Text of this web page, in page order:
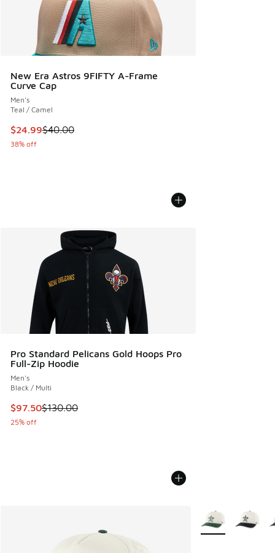
New Era Astros 9FIFTY A-Frame
Curve Cap
Men's
Teal / Camel
This item is on sale. Price dropped from $40.00 to $24.99
$24.99$40.00
38% off
Pro Standard Pelicans Gold Hoops Pro
Full-Zip Hoodie
Men's
Black / Multi
This item is on sale. Price dropped from $130.00 to $97.50
$97.50$130.00
25% off
More Colors